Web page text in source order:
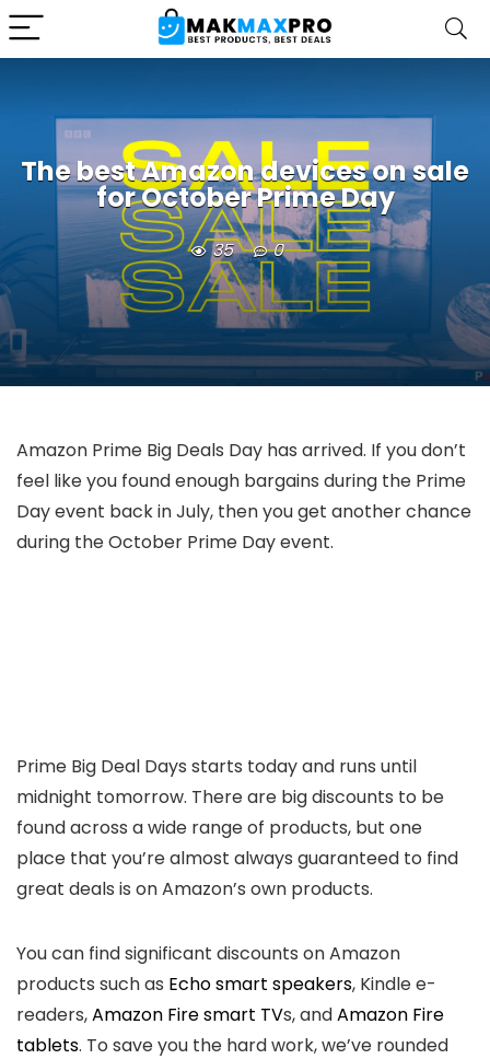
The best Amazon devices on sale
for October Prime Day
35 0
Amazon Prime Big Deals Day has arrived. If you don’t
feel like you found enough bargains during the Prime
Day event back in July, then you get another chance
during the October Prime Day event.
Prime Big Deal Days starts today and runs until
midnight tomorrow. There are big discounts to be
found across a wide range of products, but one
place that you’re almost always guaranteed to find
great deals is on Amazon’s own products.
You can find significant discounts on Amazon
products such as Echo smart speakers, Kindle e-
readers,Amazon Fire smart TVs, andAmazon Fire
tablets. To save you the hard work, we’ve rounded